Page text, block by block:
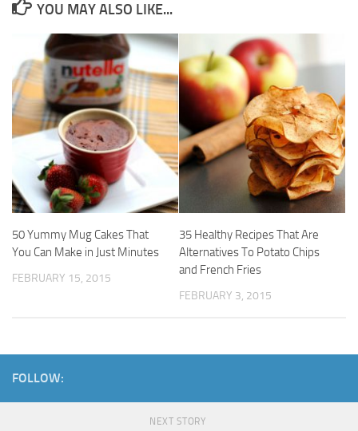
YOU MAY ALSO LIKE...
50 Yummy Mug Cakes That
You Can Make in Just Minutes
FEBRUARY 15, 2015
35 Healthy Recipes That Are
Alternatives To Potato Chips
and French Fries
FEBRUARY 3, 2015
FOLLOW:
NEXT STORY